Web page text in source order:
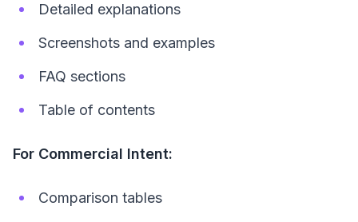
Detailed explanations
Screenshots and examples
FAQ sections
Table of contents
For Commercial Intent:
Comparison tables